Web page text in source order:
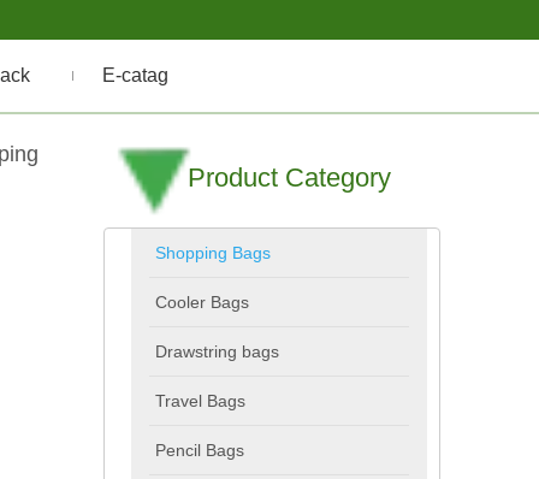
E-catag
Product Category
Shopping Bags
Cooler Bags
Drawstring bags
Travel Bags
Pencil Bags